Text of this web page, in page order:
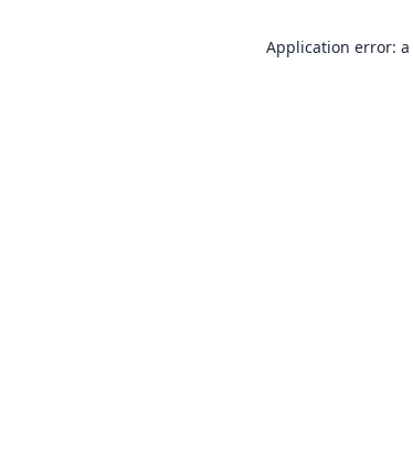
Application error: a